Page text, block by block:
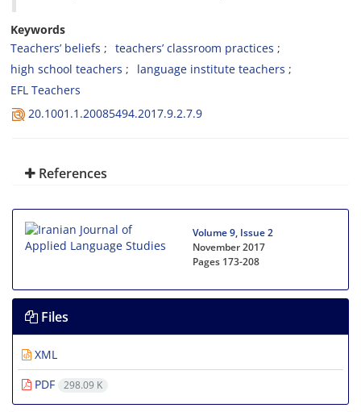
Keywords
Teachers’ beliefs
teachers’ classroom practices
high school teachers
language institute teachers
EFL Teachers
20.1001.1.20085494.2017.9.2.7.9
References
Volume 9, Issue 2
November 2017
Pages 173-208
Files
XML
PDF
298.09 K